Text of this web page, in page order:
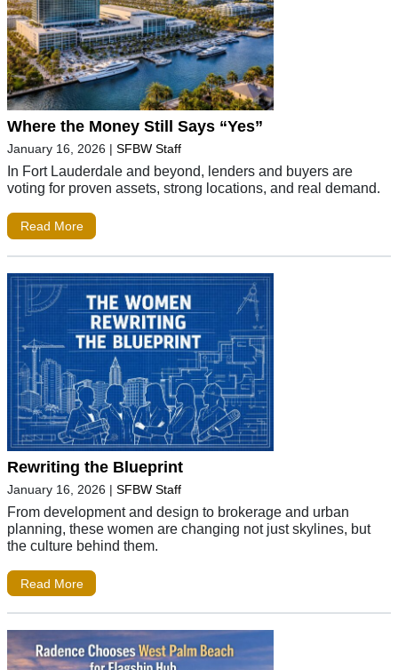
Where the Money Still Says “Yes”
January 16, 2026 | SFBW Staff
In Fort Lauderdale and beyond, lenders and buyers are
voting for proven assets, strong locations, and real demand.
Read More
Rewriting the Blueprint
January 16, 2026 | SFBW Staff
From development and design to brokerage and urban
planning, these women are changing not just skylines, but
the culture behind them.
Read More